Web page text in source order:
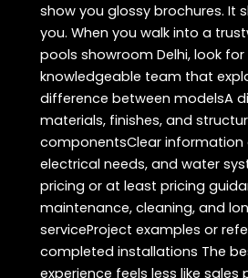
show you glossy brochures. It
you. When you walk into a
pools showroom Delhi, look
knowledgeable team that
difference between modelsA
materials, finishes, and
componentsClear
electrical needs, and water
pricing or at least pricing
maintenance, cleaning, and
serviceProject examples or
completed installations The
experience feels less like sales